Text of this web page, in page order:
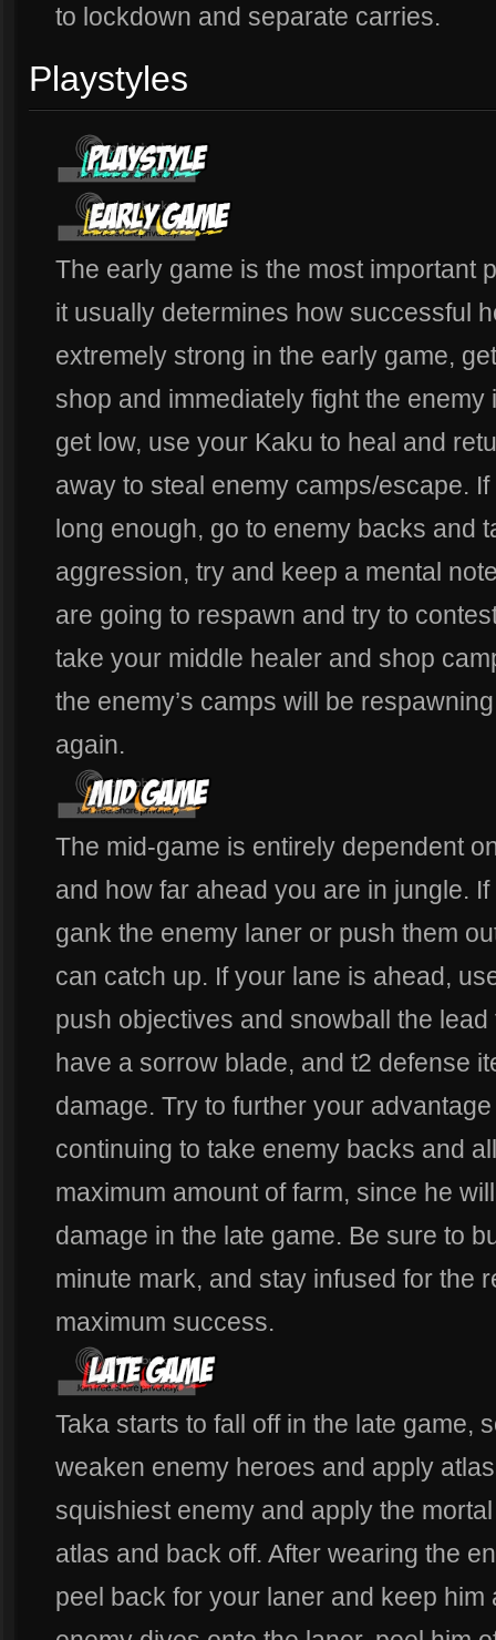
to lockdown and separate carries.
Playstyles
The early game is the most important
it usually determines how successful
extremely strong in the early game,
shop and immediately fight the
get low, use your Kaku to heal and
away to steal enemy camps/escape.
long enough, go to enemy backs and
aggression, try and keep a mental
are going to respawn and try to
take your middle healer and shop
the enemy’s camps will be
again.
The mid-game is entirely dependent
and how far ahead you are in jungle.
gank the enemy laner or push them
can catch up. If your lane is ahead,
push objectives and snowball the
have a sorrow blade, and t2 defense
damage. Try to further your
continuing to take enemy backs and
maximum amount of farm, since he
damage in the late game. Be sure to
minute mark, and stay infused for the
maximum success.
Taka starts to fall off in the late game,
weaken enemy heroes and apply
squishiest enemy and apply the
atlas and back off. After wearing the
peel back for your laner and keep